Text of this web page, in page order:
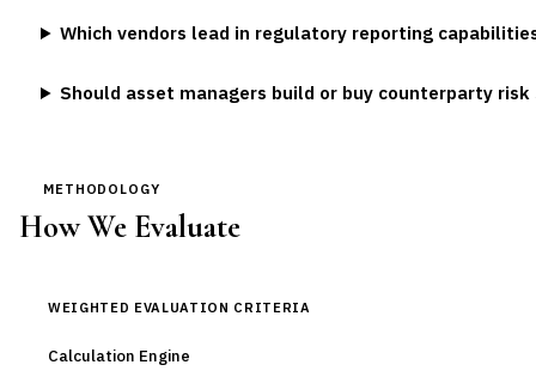
Which vendors lead in regulatory reporting
Should asset managers build or buy counterparty risk
METHODOLOGY
How We Evaluate
WEIGHTED EVALUATION CRITERIA
Calculation Engine